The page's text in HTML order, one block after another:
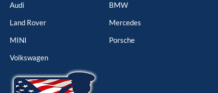
Audi
BMW
Land Rover
Mercedes
MINI
Porsche
Volkswagen